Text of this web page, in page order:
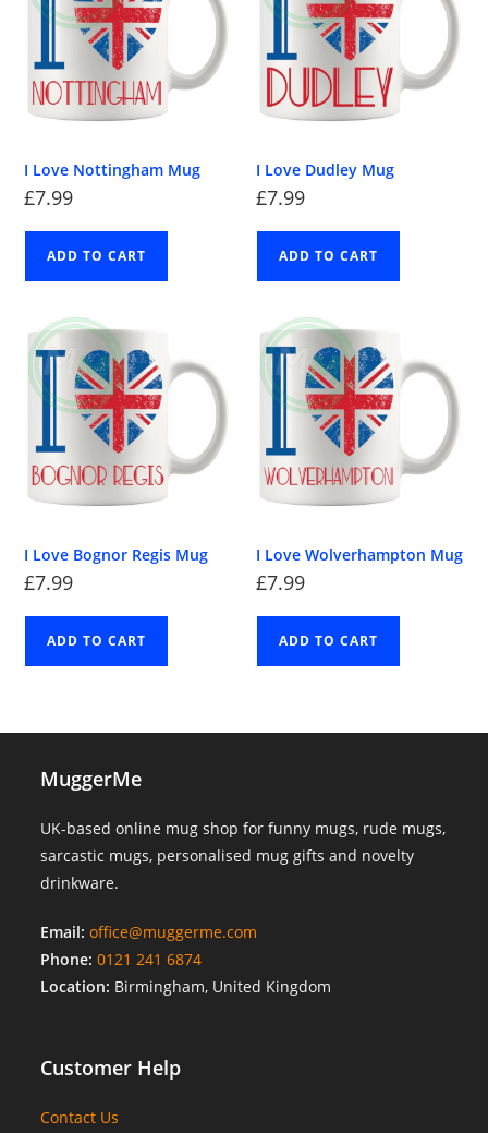
I Love Nottingham Mug
£7.99
ADD TO CART
I Love Dudley Mug
£7.99
ADD TO CART
I Love Bognor Regis Mug
£7.99
ADD TO CART
I Love Wolverhampton Mug
£7.99
ADD TO CART
MuggerMe
UK-based online mug shop for funny mugs, rude mugs,
sarcastic mugs, personalised mug gifts and novelty
drinkware.
Email: office@muggerme.com
Phone: 0121 241 6874
Location: Birmingham, United Kingdom
Customer Help
Contact Us